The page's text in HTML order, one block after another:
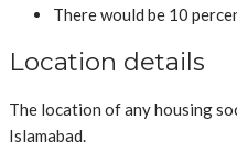
There would be 10
Location details
The location of any housing
Islamabad.